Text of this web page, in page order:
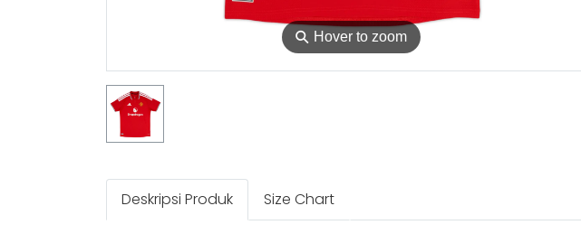
⚲ Hover to zoom
Deskripsi Produk Size Chart